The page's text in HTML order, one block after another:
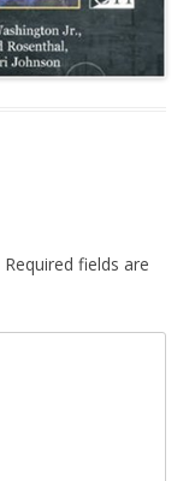
Required fields are